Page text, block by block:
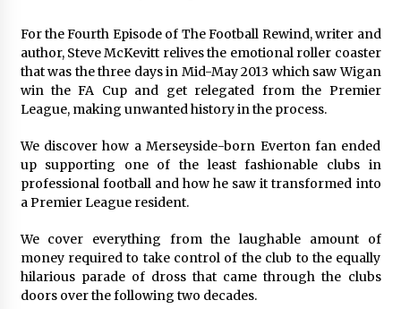
For the Fourth Episode of The Football Rewind, writer and
author, Steve McKevitt relives the emotional roller coaster
that was the three days in Mid-May 2013 which saw Wigan
win the FA Cup and get relegated from the Premier
League, making unwanted history in the process.
We discover how a Merseyside-born Everton fan ended
up supporting one of the least fashionable clubs in
professional football and how he saw it transformed into
a Premier League resident.
We cover everything from the laughable amount of
money required to take control of the club to the equally
hilarious parade of dross that came through the clubs
doors over the following two decades.